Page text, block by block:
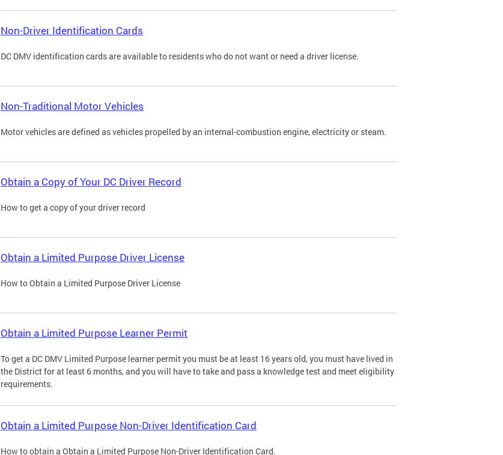
Non-Driver Identification Cards
DC DMV identification cards are available to residents who do not want or need a driver license.
Non-Traditional Motor Vehicles
Motor vehicles are defined as vehicles propelled by an internal-combustion engine, electricity or steam.
Obtain a Copy of Your DC Driver Record
How to get a copy of your driver record
Obtain a Limited Purpose Driver License
How to Obtain a Limited Purpose Driver License
Obtain a Limited Purpose Learner Permit
To get a DC DMV Limited Purpose learner permit you must be at least 16 years old, you must have lived in
the District for at least 6 months, and you will have to take and pass a knowledge test and meet eligibility
requirements.
Obtain a Limited Purpose Non-Driver Identification Card
How to obtain a Obtain a Limited Purpose Non-Driver Identification Card.